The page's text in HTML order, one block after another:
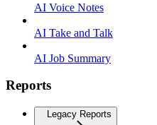
AI Voice Notes
AI Take and Talk
AI Job Summary
Reports
Legacy Reports